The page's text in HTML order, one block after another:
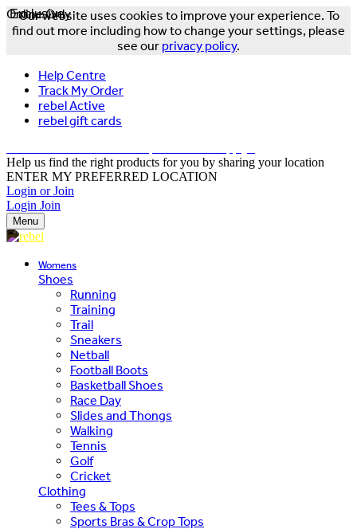
Our website uses cookies to improve your experience. To
find out more including how to change your settings, please
see our privacy policy.
Help Centre
Track My Order
rebel Active
rebel gift cards
Help us find the right products for you by sharing your location
ENTER MY PREFERRED LOCATION
Login or Join
Login Join
Menu
Womens
Shoes
Running
Training
Trail
Sneakers
Netball
Football Boots
Basketball Shoes
Race Day
Slides and Thongs
Walking
Tennis
Golf
Cricket
Clothing
Tees & Tops
Sports Bras & Crop Tops
Exclusive
Online Only